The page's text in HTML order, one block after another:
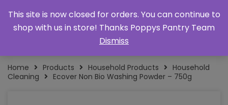
Home Products Household Products
Household
Cleaning
Ecover Non Bio Washing Powder – 750g
This site is now closed for orders. You can continue to
shop with us in store! Thanks Poppys Pantry Team
Dismiss